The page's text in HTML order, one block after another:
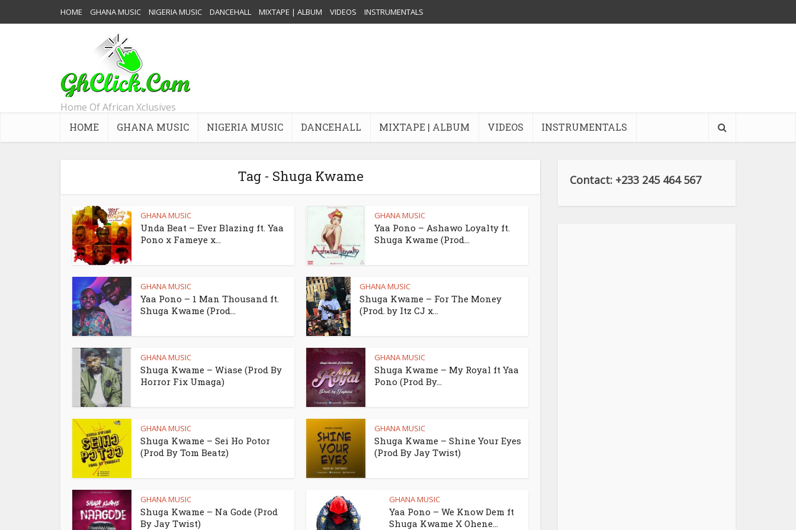
HOME GHANA MUSIC NIGERIA MUSIC DANCEHALL MIXTAPE | ALBUM VIDEOS INSTRUMENTALS
Home Of African Xclusives
HOME GHANA MUSIC NIGERIA MUSIC DANCEHALL MIXTAPE | ALBUM VIDEOS INSTRUMENTALS
Tag - Shuga Kwame
GHANA MUSIC
Unda Beat – Ever Blazing ft. Yaa
Pono x Fameye x...
GHANA MUSIC
Yaa Pono – Ashawo Loyalty ft.
Shuga Kwame (Prod...
GHANA MUSIC
Yaa Pono – 1 Man Thousand ft.
Shuga Kwame (Prod...
GHANA MUSIC
Shuga Kwame – For The Money
(Prod. by Itz CJ x...
GHANA MUSIC
Shuga Kwame – Wiase (Prod By
Horror Fix Umaga)
GHANA MUSIC
Shuga Kwame – My Royal ft Yaa
Pono (Prod By...
GHANA MUSIC
Shuga Kwame – Sei Ho Potor
(Prod By Tom Beatz)
GHANA MUSIC
Shuga Kwame – Shine Your Eyes
(Prod By Jay Twist)
GHANA MUSIC
Shuga Kwame – Na Gode (Prod
By Jay Twist)
GHANA MUSIC
Yaa Pono – We Know Dem ft
Shuga Kwame X Ohene...
Contact: +233 245 464 567